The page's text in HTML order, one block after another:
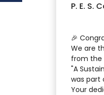
P. E. S.
🎉
We are
from the
"A
was part
Your